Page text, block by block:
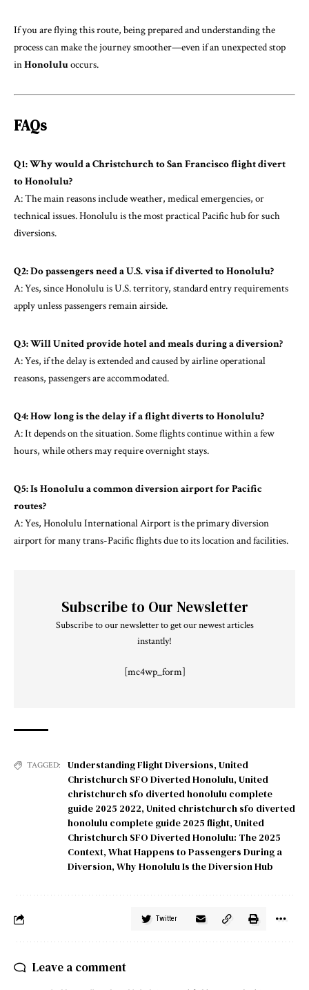
If you are flying this route, being prepared and understanding the
process can make the journey smoother—even if an unexpected stop
inHonoluluoccurs.
FAQs
Q1: Why would a Christchurch to San Francisco flight divert
to Honolulu?
A: The main reasons include weather, medical emergencies, or
technical issues. Honolulu is the most practical Pacific hub for such
diversions.
Q2: Do passengers need a U.S. visa if diverted to Honolulu?
A: Yes, since Honolulu is U.S. territory, standard entry requirements
apply unless passengers remain airside.
Q3: Will United provide hotel and meals during a diversion?
A: Yes, if the delay is extended and caused by airline operational
reasons, passengers are accommodated.
Q4: How long is the delay if a flight diverts to Honolulu?
A: It depends on the situation. Some flights continue within a few
hours, while others may require overnight stays.
Q5: Is Honolulu a common diversion airport for Pacific
routes?
A: Yes, Honolulu International Airport is the primary diversion
airport for many trans-Pacific flights due to its location and facilities.
Subscribe to Our Newsletter
Subscribe to our newsletter to get our newest articles
instantly!
[mc4wp_form]
TAGGED: Understanding Flight Diversions, United
Christchurch SFO Diverted Honolulu, United
christchurch sfo diverted honolulu complete
guide 2025 2022, United christchurch sfo diverted
honolulu complete guide 2025 flight, United
Christchurch SFO Diverted Honolulu: The 2025
Context, What Happens to Passengers During a
Diversion, Why Honolulu Is the Diversion Hub
Twitter
Leave a comment